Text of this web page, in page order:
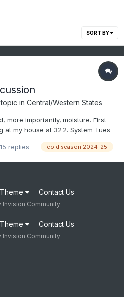
SORT BY
in Central/Western States
more importantly, moisture. First
at my house at 32.2. System Tues
change someday.
replies cold season 2024-25
Theme Contact Us
Invision Community
Theme Contact Us
Invision Community